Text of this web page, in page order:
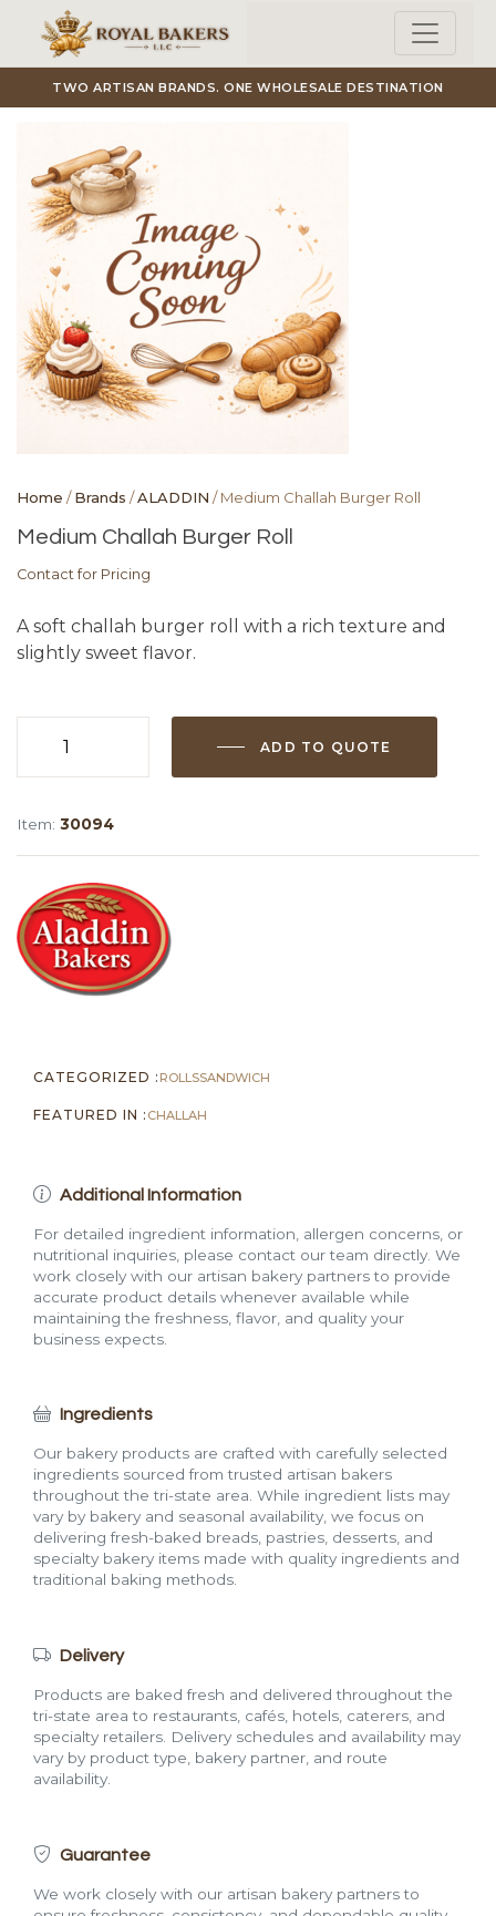
Skip to main content
TWO ARTISAN BRANDS. ONE WHOLESALE DESTINATION
Home /Brands /ALADDIN / Medium Challah Burger Roll
Medium Challah Burger Roll
Contact for Pricing
A soft challah burger roll with a rich texture and
slightly sweet flavor.
ADD TO QUOTE
Item: 30094
CATEGORIZED : ROLLSSANDWICH
FEATURED IN : CHALLAH
Additional Information
For detailed ingredient information, allergen concerns, or
nutritional inquiries, please contact our team directly. We
work closely with our artisan bakery partners to provide
accurate product details whenever available while
maintaining the freshness, flavor, and quality your
business expects.
Ingredients
Our bakery products are crafted with carefully selected
ingredients sourced from trusted artisan bakers
throughout the tri-state area. While ingredient lists may
vary by bakery and seasonal availability, we focus on
delivering fresh-baked breads, pastries, desserts, and
specialty bakery items made with quality ingredients and
traditional baking methods.
Delivery
Products are baked fresh and delivered throughout the
tri-state area to restaurants, cafés, hotels, caterers, and
specialty retailers. Delivery schedules and availability may
vary by product type, bakery partner, and route
availability.
Guarantee
We work closely with our artisan bakery partners to